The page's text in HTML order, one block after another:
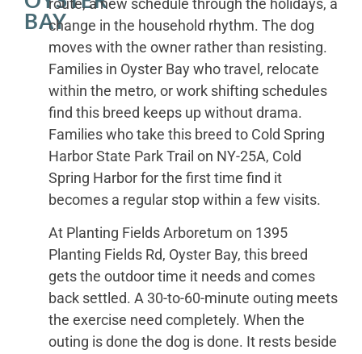
BAY
route, a new schedule through the holidays, a
change in the household rhythm. The dog
moves with the owner rather than resisting.
Families in Oyster Bay who travel, relocate
within the metro, or work shifting schedules
find this breed keeps up without drama.
Families who take this breed to Cold Spring
Harbor State Park Trail on NY-25A, Cold
Spring Harbor for the first time find it
becomes a regular stop within a few visits.
At Planting Fields Arboretum on 1395
Planting Fields Rd, Oyster Bay, this breed
gets the outdoor time it needs and comes
back settled. A 30-to-60-minute outing meets
the exercise need completely. When the
outing is done the dog is done. It rests beside